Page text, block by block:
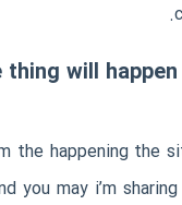
will
the happening the
you may i’m